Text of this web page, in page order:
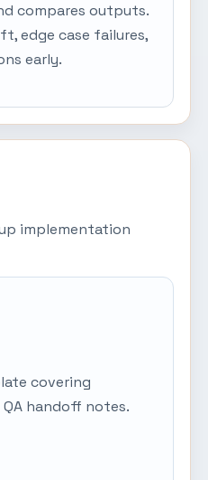
compares outputs.
edge case failures,
early.
implementation
covering
handoff notes.